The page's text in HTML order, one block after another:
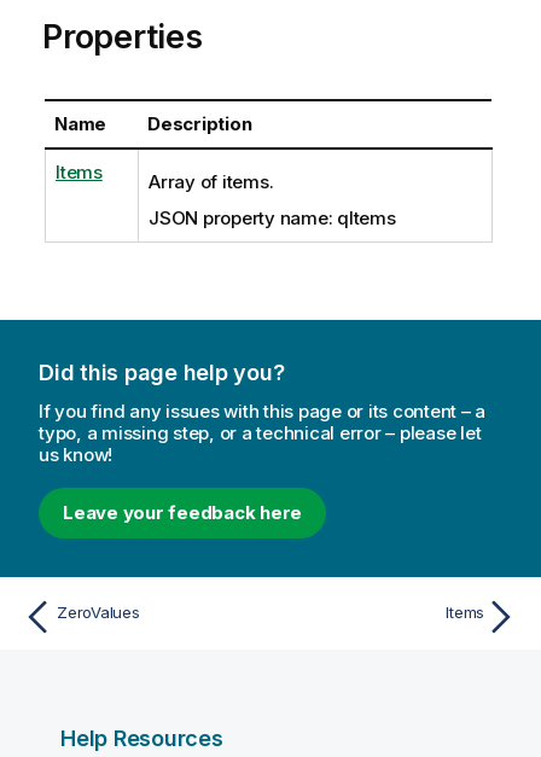
Properties
Name Description
Items
Array of items.
JSON property name: qItems
Did this page help you?
If you find any issues with this page or its content – a
typo, a missing step, or a technical error – please let
us know!
Leave your feedback here
ZeroValues Items
Help Resources